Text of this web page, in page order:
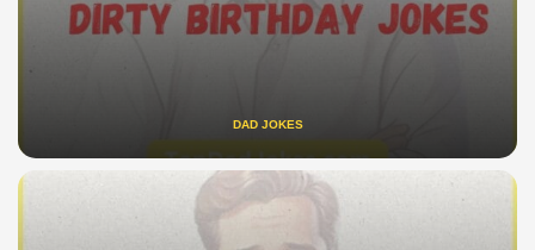
DAD JOKES